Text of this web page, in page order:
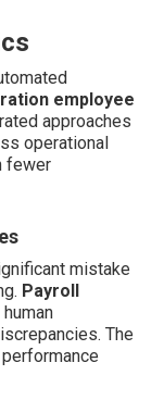
employee
approaches
operational
fewer
mistake
Payroll
The